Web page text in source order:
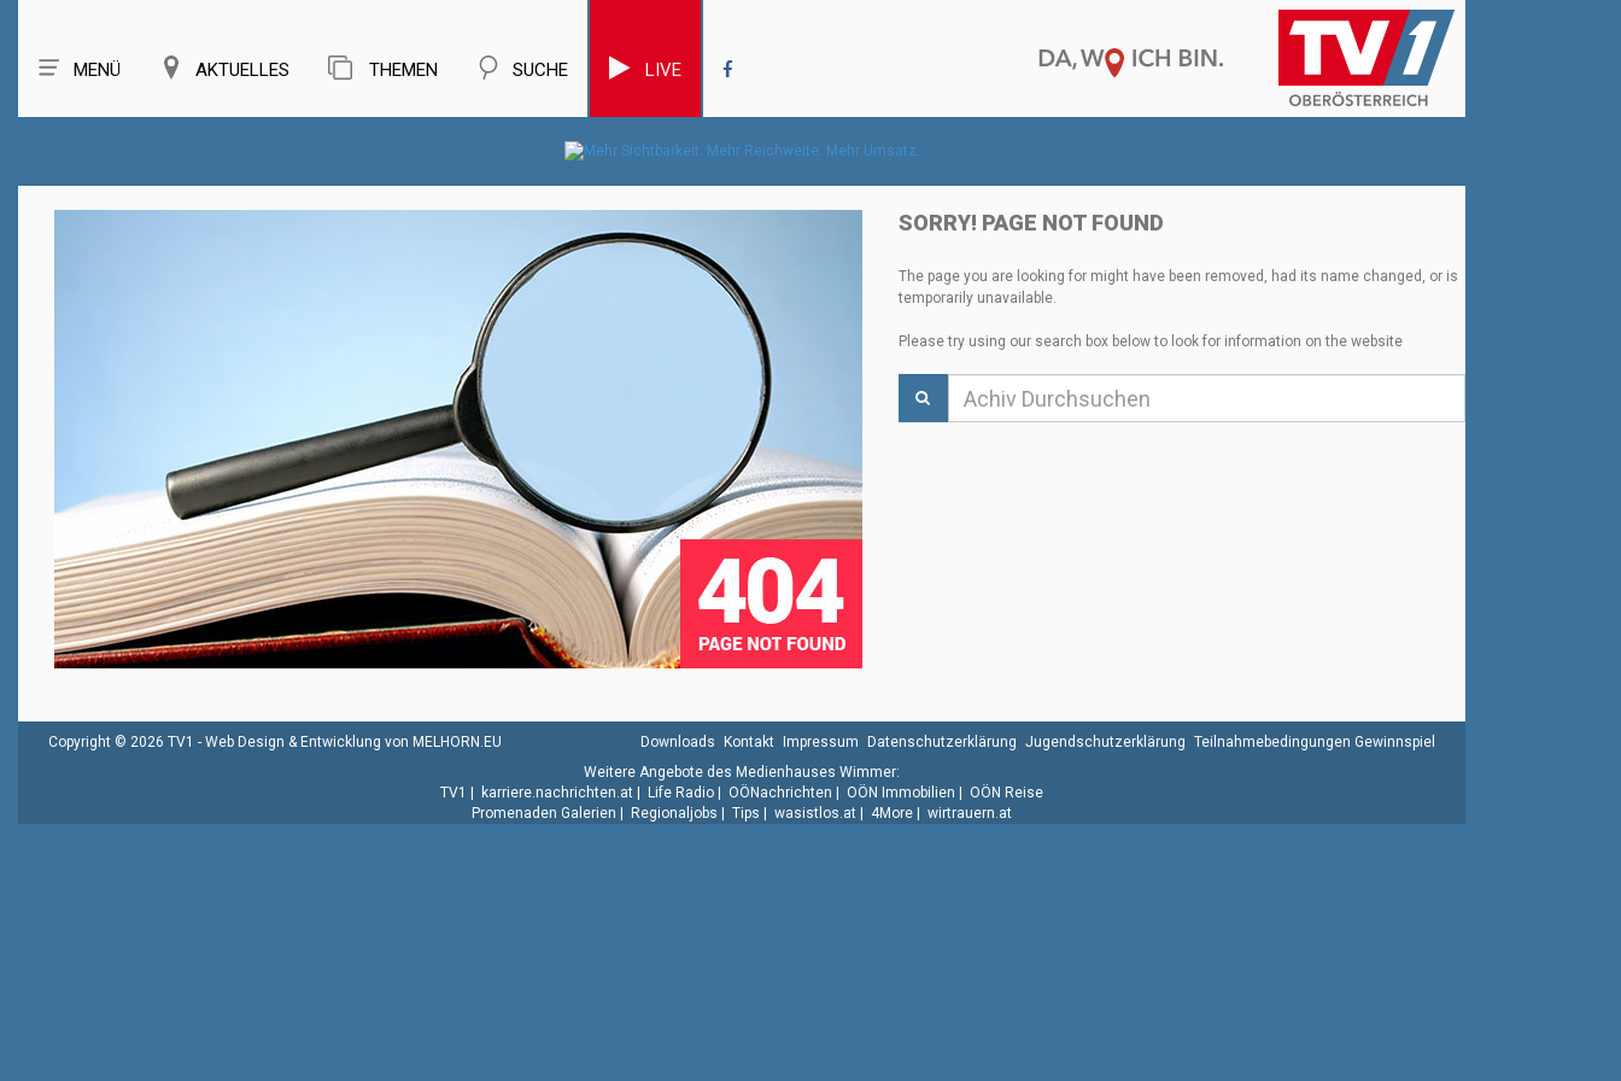
MENÜ AKTUELLES THEMEN SUCHE LIVE
SORRY! PAGE NOT FOUND
The page you are looking for might have been removed, had its name changed, or is
temporarily unavailable.
Please try using our search box below to look for information on the website
Copyright © 2026 TV1 - Web Design & Entwicklung von MELHORN.EU Downloads Kontakt Impressum Datenschutzerklärung Jugendschutzerklärung Teilnahmebedingungen Gewinnspiel
Weitere Angebote des Medienhauses Wimmer:
TV1
karriere.nachrichten.at Life Radio OÖNachrichten OÖN Immobilien
OÖN Reise
Promenaden Galerien
Regionaljobs Tips wasistlos.at 4More wirtrauern.at